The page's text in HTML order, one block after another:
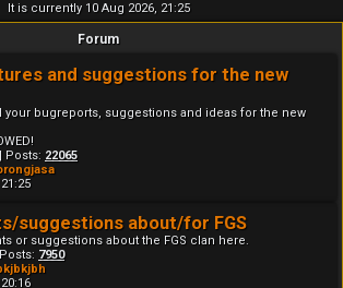
It is currently 10 Aug 2026, 21:25
Forum
and suggestions for the new
your bugreports, suggestions and ideas for the new
Posts: 22065
suggestions about/for FGS
or suggestions about the FGS clan here.
7950